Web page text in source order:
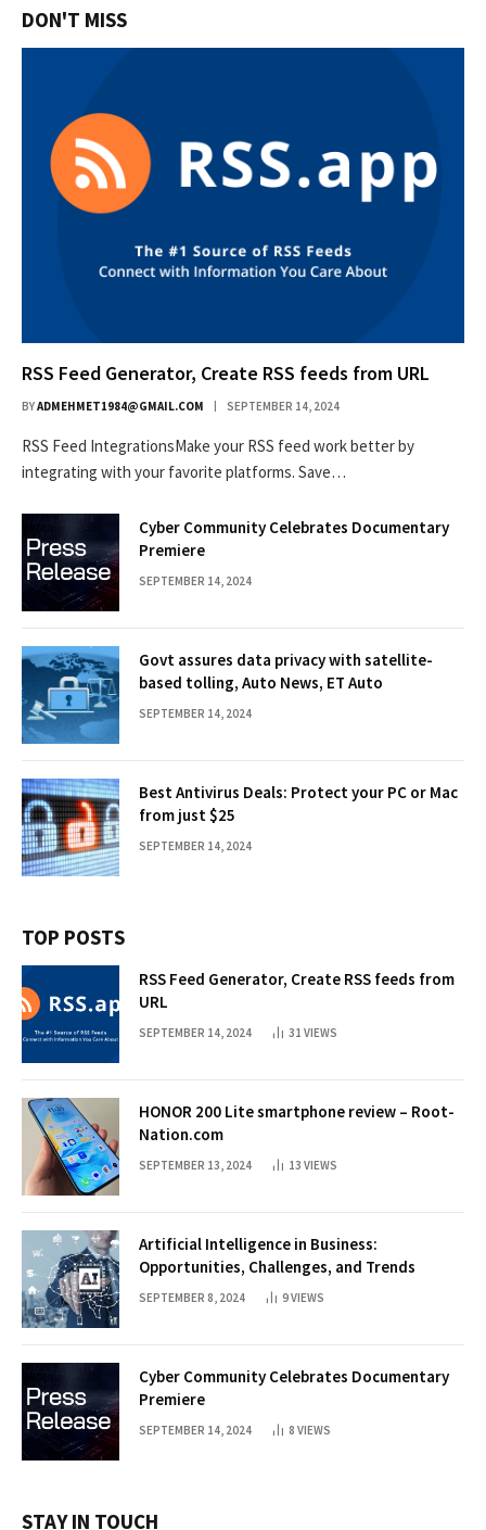
DON'T MISS
RSS Feed Generator, Create RSS feeds from URL
BYADMEHMET1984@GMAIL.COM SEPTEMBER 14, 2024
RSS Feed IntegrationsMake your RSS feed work better by
integrating with your favorite platforms. Save…
Cyber Community Celebrates Documentary
Premiere
SEPTEMBER 14, 2024
Govt assures data privacy with satellite-
based tolling, Auto News, ET Auto
SEPTEMBER 14, 2024
Best Antivirus Deals: Protect your PC or Mac
from just $25
SEPTEMBER 14, 2024
TOP POSTS
RSS Feed Generator, Create RSS feeds from
URL
SEPTEMBER 14, 2024 31 VIEWS
HONOR 200 Lite smartphone review – Root-
Nation.com
SEPTEMBER 13, 2024 13 VIEWS
Artificial Intelligence in Business:
Opportunities, Challenges, and Trends
SEPTEMBER 8, 2024 9VIEWS
Cyber Community Celebrates Documentary
Premiere
SEPTEMBER 14, 2024 8 VIEWS
STAY IN TOUCH